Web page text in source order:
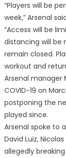
“Players will be
week,” Arsenal
“Access will be
distancing will be
remain closed.
workout and
Arsenal manager
COVID-19 on
postponing the
played since.
Arsenal spoke to
David Luiz,
allegedly